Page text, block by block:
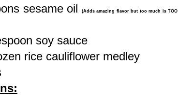
sesame oil (Adds amazing flavor but too much is TOO
soy sauce
rice cauliflower medley